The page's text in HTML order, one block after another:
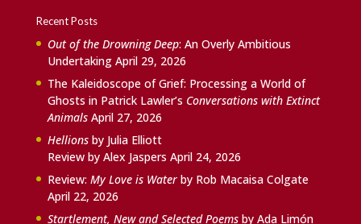
Recent Posts
Out of the Drowning Deep: An Overly Ambitious
Undertaking April 29, 2026
The Kaleidoscope of Grief: Processing a World of
Ghosts in Patrick Lawler’s Conversations with Extinct
Animals April 27, 2026
Hellionsby Julia Elliott
Review by Alex Jaspers April 24, 2026
Review: My Love is Waterby Rob Macaisa Colgate
April 22, 2026
Startlement, New and Selected Poemsby Ada Limón